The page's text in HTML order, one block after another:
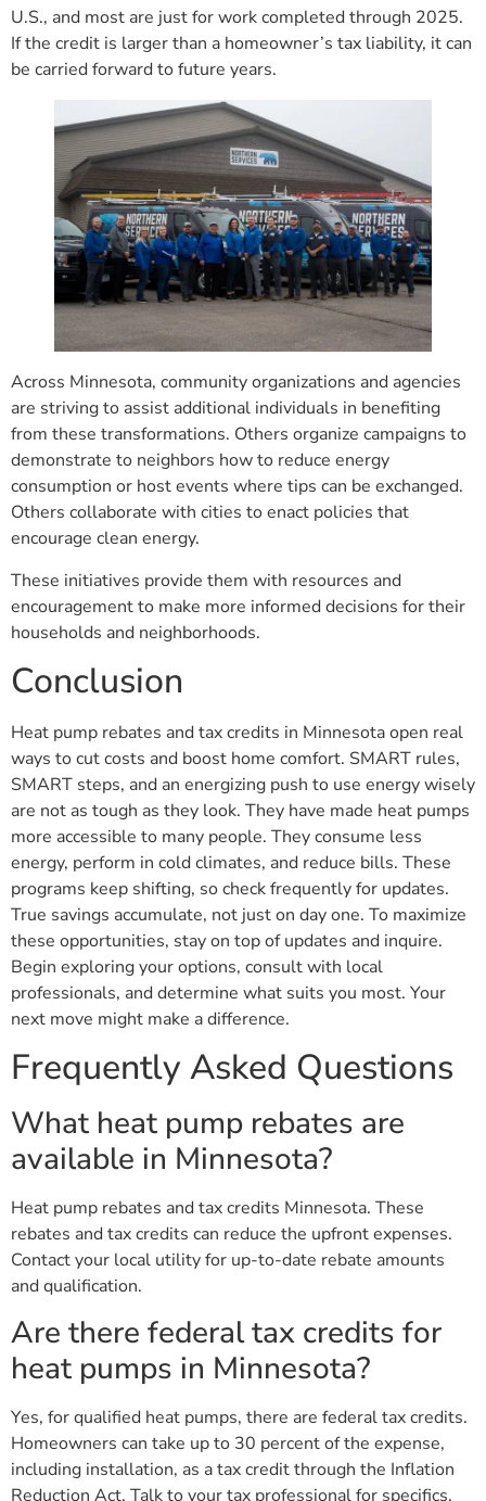
U.S., and most are just for work completed through 2025.
If the credit is larger than a homeowner’s tax liability, it can
be carried forward to future years.
Across Minnesota, community organizations and agencies
are striving to assist additional individuals in benefiting
from these transformations. Others organize campaigns to
demonstrate to neighbors how to reduce energy
consumption or host events where tips can be exchanged.
Others collaborate with cities to enact policies that
encourage clean energy.
These initiatives provide them with resources and
encouragement to make more informed decisions for their
households and neighborhoods.
Conclusion
Heat pump rebates and tax credits in Minnesota open real
ways to cut costs and boost home comfort. SMART rules,
SMART steps, and an energizing push to use energy wisely
are not as tough as they look. They have made heat pumps
more accessible to many people. They consume less
energy, perform in cold climates, and reduce bills. These
programs keep shifting, so check frequently for updates.
True savings accumulate, not just on day one. To maximize
these opportunities, stay on top of updates and inquire.
Begin exploring your options, consult with local
professionals, and determine what suits you most. Your
next move might make a difference.
Frequently Asked Questions
What heat pump rebates are
available in Minnesota?
Heat pump rebates and tax credits Minnesota. These
rebates and tax credits can reduce the upfront expenses.
Contact your local utility for up-to-date rebate amounts
and qualification.
Are there federal tax credits for
heat pumps in Minnesota?
Yes, for qualified heat pumps, there are federal tax credits.
Homeowners can take up to 30 percent of the expense,
including installation, as a tax credit through the Inflation
Reduction Act. Talk to your tax professional for specifics.